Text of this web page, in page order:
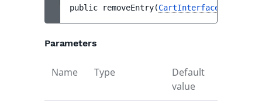
public removeEntry(CartInterface
Parameters
Name Type
Default
value